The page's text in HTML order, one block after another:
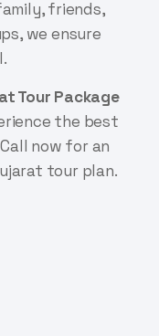
friends,
we ensure
Tour Package
the best
now for an
tour plan.